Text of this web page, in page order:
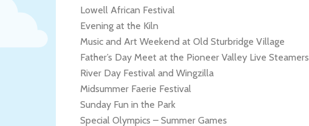
Lowell African Festival
Evening at the Kiln
Music and Art Weekend at Old Sturbridge Village
Father’s Day Meet at the Pioneer Valley Live Steamers
River Day Festival and Wingzilla
Midsummer Faerie Festival
Sunday Fun in the Park
Special Olympics – Summer Games